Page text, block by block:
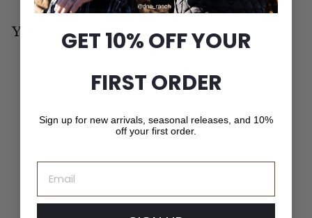
You may also like
GET 10% OFF YOUR
FIRST ORDER
Sign up for new arrivals, seasonal releases, and 10%
off your first order.